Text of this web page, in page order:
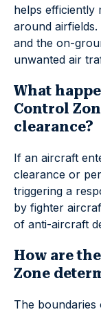
helps efficiently
around
and the on-
unwanted air
What
Control
clearance?
If an aircraft
clearance or
triggering a
by fighter
of anti-aircraft
How are
Zone
The